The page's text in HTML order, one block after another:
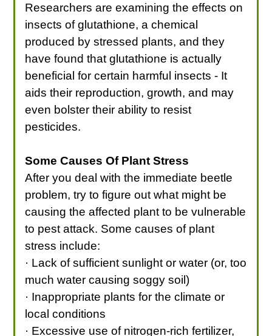
Researchers are examining the effects on
insects of glutathione, a chemical
produced by stressed plants, and they
have found that glutathione is actually
beneficial for certain harmful insects - It
aids their reproduction, growth, and may
even bolster their ability to resist
pesticides.
Some Causes Of Plant Stress
After you deal with the immediate beetle
problem, try to figure out what might be
causing the affected plant to be vulnerable
to pest attack. Some causes of plant
stress include:
· Lack of sufficient sunlight or water (or, too
much water causing soggy soil)
· Inappropriate plants for the climate or
local conditions
· Excessive use of nitrogen-rich fertilizer,